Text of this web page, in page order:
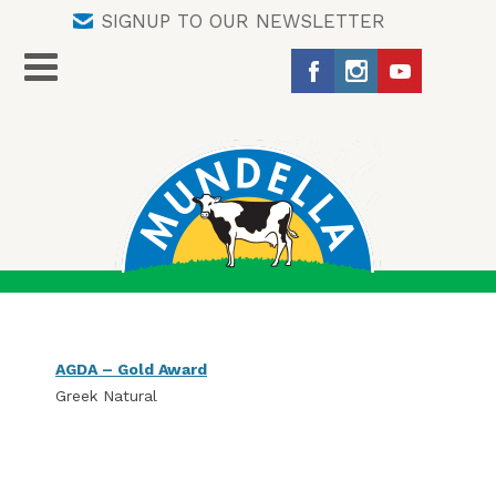
SIGNUP TO OUR NEWSLETTER
AGDA – Gold Award
Greek Natural